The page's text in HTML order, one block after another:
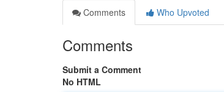
Comments
Who Upvoted
Comments
Submit a Comment
No HTML